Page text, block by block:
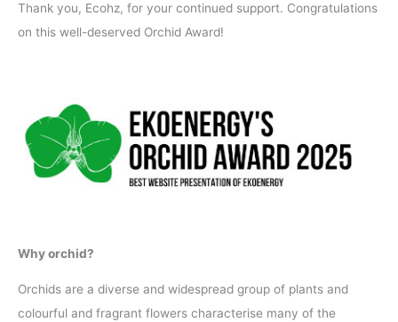
Thank you, Ecohz, for your continued support. Congratulations
on this well-deserved Orchid Award!
Why orchid?
Orchids are a diverse and widespread group of plants and
colourful and fragrant flowers characterise many of the